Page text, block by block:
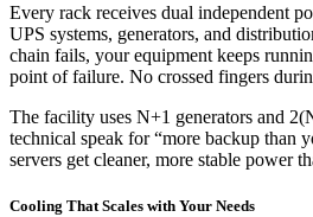
Every rack receives dual independent
UPS systems, generators, and
chain fails, your equipment keeps
point of failure. No crossed fingers
The facility uses N+1 generators and
technical speak for “more backup than
servers get cleaner, more stable power
Cooling That Scales with Your Needs